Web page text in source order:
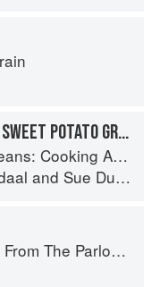
CHARD, WHITE BEAN & SWEET POTATO GRATIN
With Beans and Grains Everyday
and Sue Duncan
to Cambo Gardens